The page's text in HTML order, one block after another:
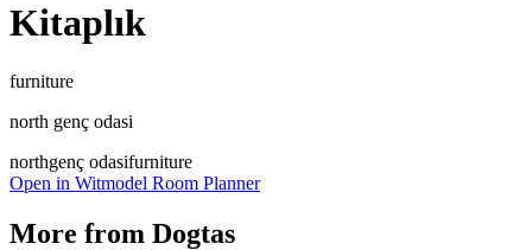
Kitaplık
furniture
north genç odasi
northgenç odasifurniture
Open in Witmodel Room Planner
More from Dogtas